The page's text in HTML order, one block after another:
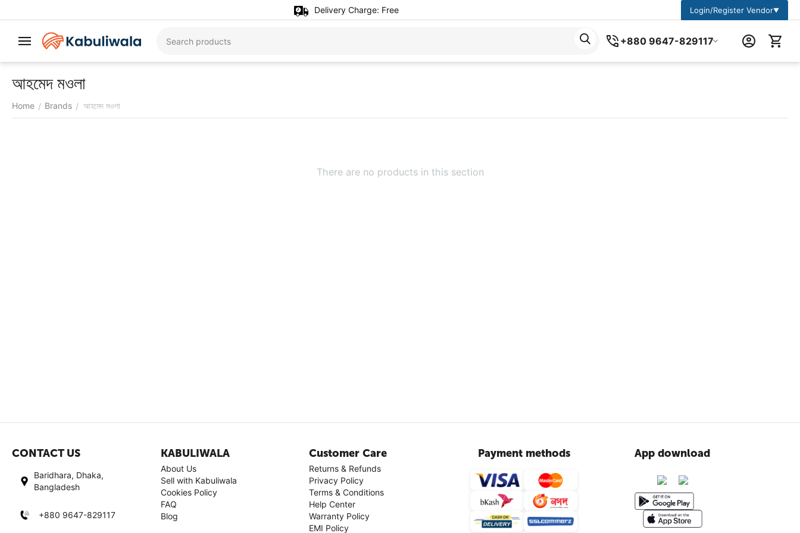
Delivery Charge: Free Login/Register Vendor▼
+880 9647-829117
আহমেদ মওলা
Home / Brands / আহমেদ মওলা
There are no products in this section
CONTACT US
Baridhara, Dhaka,
Bangladesh
+880 9647-829117
KABULIWALA
About Us
Sell with Kabuliwala
Cookies Policy
FAQ
Blog
Customer Care
Returns & Refunds
Privacy Policy
Terms & Conditions
Help Center
Warranty Policy
EMI Policy
Payment methods App download